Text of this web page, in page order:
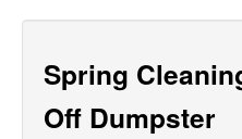
Spring
Off Dumpster